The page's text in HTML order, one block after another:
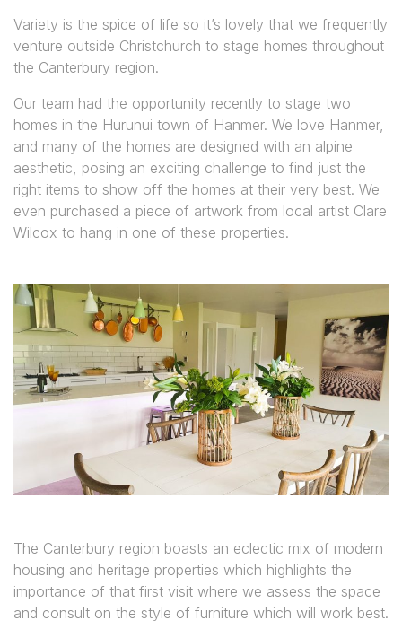
Variety is the spice of life so it’s lovely that we frequently
venture outside Christchurch to stage homes throughout
the Canterbury region.
Our team had the opportunity recently to stage two
homes in the Hurunui town of Hanmer. We love Hanmer,
and many of the homes are designed with an alpine
aesthetic, posing an exciting challenge to find just the
right items to show off the homes at their very best. We
even purchased a piece of artwork from local artist Clare
Wilcox to hang in one of these properties.
The Canterbury region boasts an eclectic mix of modern
housing and heritage properties which highlights the
importance of that first visit where we assess the space
and consult on the style of furniture which will work best.